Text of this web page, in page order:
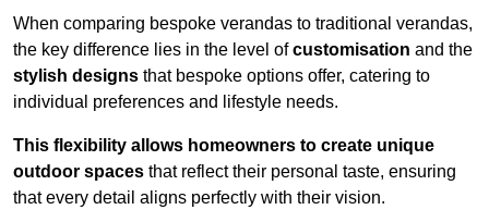
When comparing bespoke verandas to traditional verandas,
the key difference lies in the level ofcustomisation and the
stylish designs that bespoke options offer, catering to
individual preferences and lifestyle needs.
This flexibility allows homeowners to create unique
outdoor spaces that reflect their personal taste, ensuring
that every detail aligns perfectly with their vision.